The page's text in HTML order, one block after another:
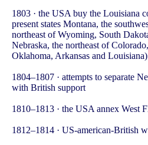
1803 · the USA buy the Louisiana
present states Montana, the
northeast of Wyoming, South
Nebraska, the northeast of
Oklahoma, Arkansas and Louisiana)
1804–1807 · attempts to separate
with British support
1810–1813 · the USA annex West
1812–1814 · US-american-British